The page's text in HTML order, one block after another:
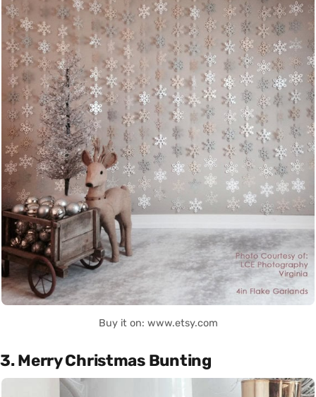
Buy it on: www.etsy.com
3. Merry Christmas Bunting